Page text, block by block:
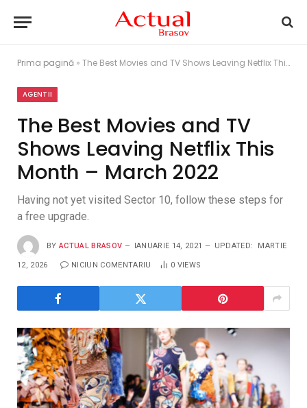
Prima pagină » The Best Movies and TV Shows Leaving Netflix This Month – March 2022
AGENTII
The Best Movies and TV
Shows Leaving Netflix This
Month – March 2022
Having not yet visited Sector 10, follow these steps for
a free upgrade.
BY ACTUAL BRASOV IANUARIE 14, 2021 UPDATED: MARTIE
12, 2026 NICIUN COMENTARIU 0 VIEWS